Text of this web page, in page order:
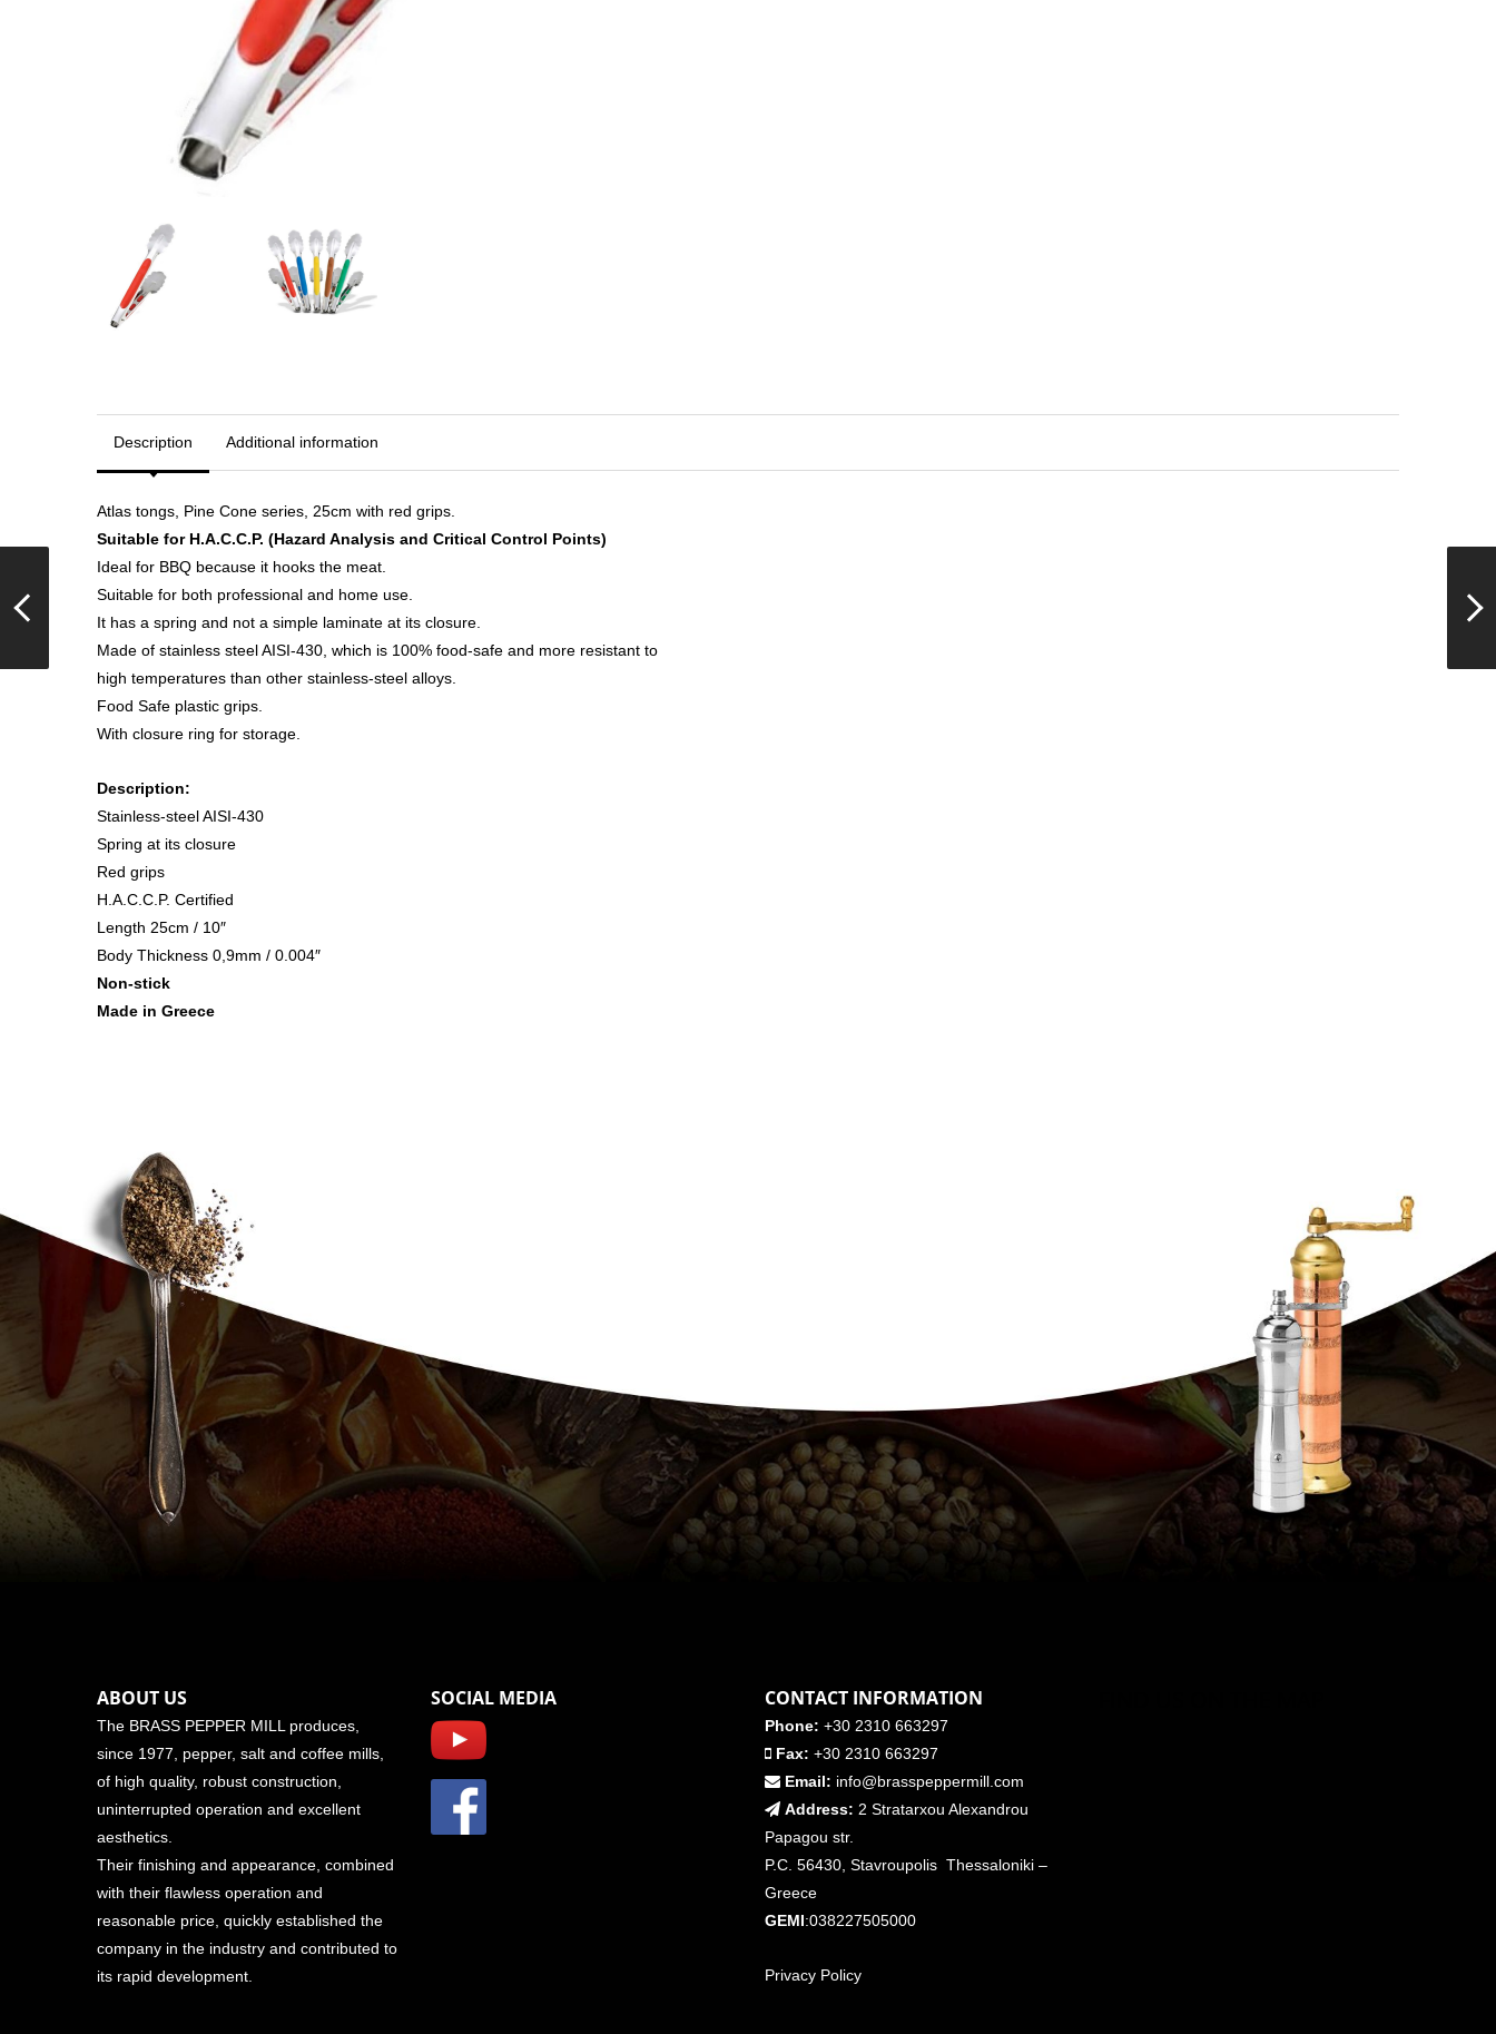
Description Additional information
Atlas tongs, Pine Cone series, 25cm with red grips.
Suitable for H.A.C.C.P. (Hazard Analysis and Critical Control Points)
Ideal for BBQ because it hooks the meat.
Suitable for both professional and home use.
It has a spring and not a simple laminate at its closure.
Made of stainless steel AISI-430, which is 100% food-safe and more resistant to
high temperatures than other stainless-steel alloys.
Food Safe plastic grips.
With closure ring for storage.
Description:
Stainless-steel AISI-430
Spring at its closure
Red grips
H.A.C.C.P. Certified
Length 25cm / 10″
Body Thickness 0,9mm / 0.004″
Non-stick
Made in Greece
ABOUT US
The BRASS PEPPER MILL produces,
since 1977, pepper, salt and coffee mills,
of high quality, robust construction,
uninterrupted operation and excellent
aesthetics.
Their finishing and appearance, combined
with their flawless operation and
reasonable price, quickly established the
company in the industry and contributed to
its rapid development.
SOCIAL MEDIA CONTACT INFORMATION
Phone: +30 2310 663297
Fax: +30 2310 663297
Email: info@brasspeppermill.com
Address: 2 Stratarxou Alexandrou
Papagou str.
P.C. 56430, Stavroupolis Thessaloniki –
Greece
GEMI:038227505000
Privacy Policy